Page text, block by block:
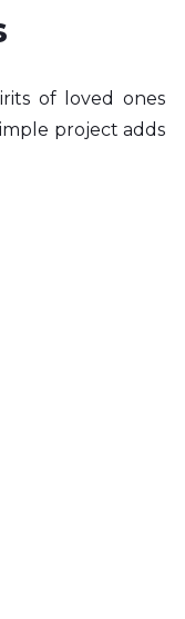
of loved ones
project adds